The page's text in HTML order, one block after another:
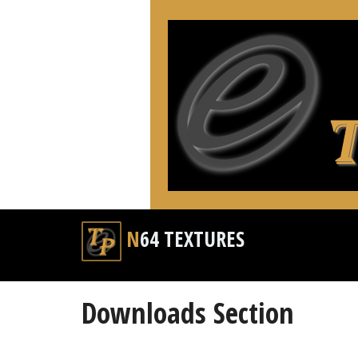
N64 TEXTURES
Downloads Section